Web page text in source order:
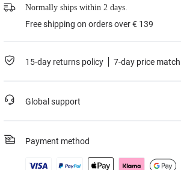
Normally ships within 2 days.
Free shipping on orders over € 139
15-day returns policy 7-day price match
Global support
Payment method